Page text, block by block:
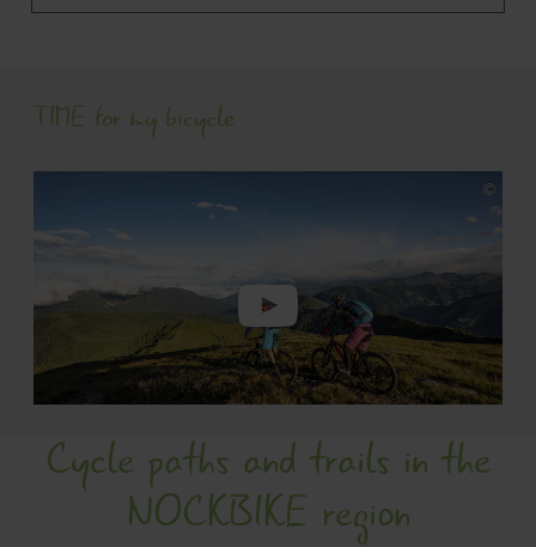
TIME for my bicycle
Cycle paths and trails in the
NOCKBIKE region